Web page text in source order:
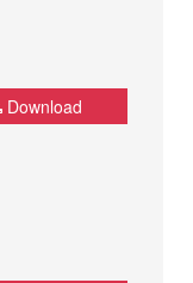
Download